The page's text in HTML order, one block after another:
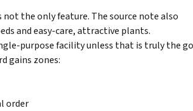
the only feature. The source note also
and easy-care, attractive plants.
purpose facility unless that is truly the
gains zones:
order